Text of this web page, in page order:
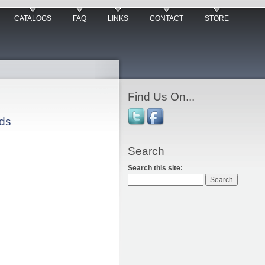
CATALOGS FAQ LINKS CONTACT STORE
Find Us On...
Search
Search this site: